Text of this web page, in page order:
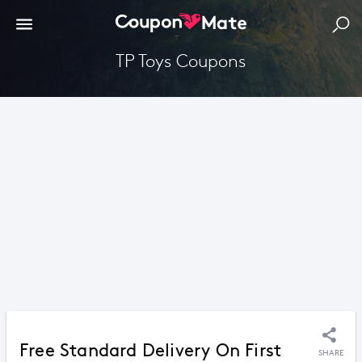
TP Toys Coupons
Free Standard Delivery On First SHARE